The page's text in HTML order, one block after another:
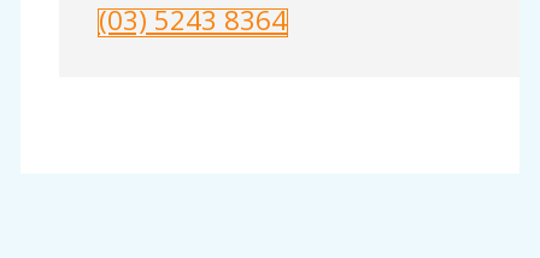
(03) 5243 8364